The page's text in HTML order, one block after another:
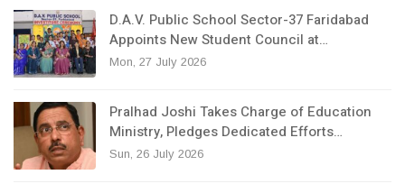
D.A.V. Public School Sector-37 Faridabad
Appoints New Student Council at…
Mon, 27 July 2026
Pralhad Joshi Takes Charge of Education
Ministry, Pledges Dedicated Efforts…
Sun, 26 July 2026